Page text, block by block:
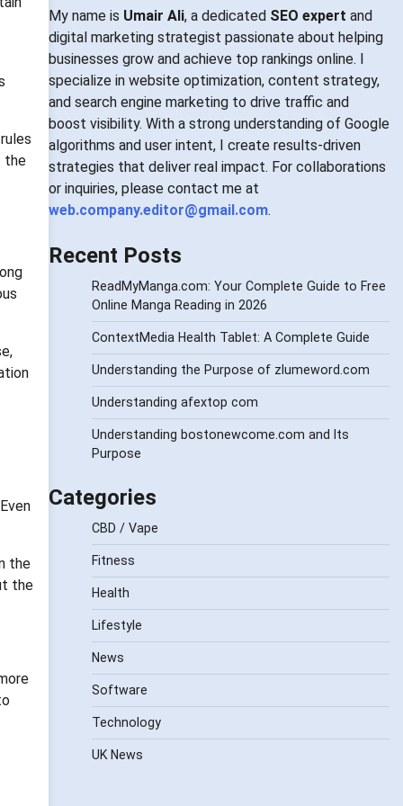
the
the
the
My name is Umair Ali, a dedicated SEO expert and
digital marketing strategist passionate about helping
businesses grow and achieve top rankings online. I
specialize in website optimization, content strategy,
and search engine marketing to drive traffic and
boost visibility. With a strong understanding of Google
algorithms and user intent, I create results-driven
strategies that deliver real impact. For collaborations
or inquiries, please contact me at
web.company.editor@gmail.com.
Recent Posts
ReadMyManga.com: Your Complete Guide to Free
Online Manga Reading in 2026
ContextMedia Health Tablet: A Complete Guide
Understanding the Purpose of zlumeword.com
Understanding afextop com
Understanding bostonewcome.com and Its
Purpose
Categories
CBD / Vape
Fitness
Health
Lifestyle
News
Software
Technology
UK News